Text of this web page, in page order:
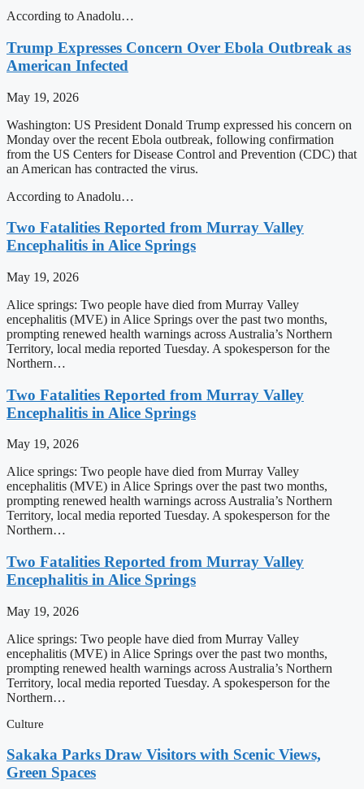
According to Anadolu…
Trump Expresses Concern Over Ebola Outbreak as
American Infected
May 19, 2026
Washington: US President Donald Trump expressed his concern on
Monday over the recent Ebola outbreak, following confirmation
from the US Centers for Disease Control and Prevention (CDC) that
an American has contracted the virus.
According to Anadolu…
Two Fatalities Reported from Murray Valley
Encephalitis in Alice Springs
May 19, 2026
Alice springs: Two people have died from Murray Valley
encephalitis (MVE) in Alice Springs over the past two months,
prompting renewed health warnings across Australia’s Northern
Territory, local media reported Tuesday. A spokesperson for the
Northern…
Two Fatalities Reported from Murray Valley
Encephalitis in Alice Springs
May 19, 2026
Alice springs: Two people have died from Murray Valley
encephalitis (MVE) in Alice Springs over the past two months,
prompting renewed health warnings across Australia’s Northern
Territory, local media reported Tuesday. A spokesperson for the
Northern…
Two Fatalities Reported from Murray Valley
Encephalitis in Alice Springs
May 19, 2026
Alice springs: Two people have died from Murray Valley
encephalitis (MVE) in Alice Springs over the past two months,
prompting renewed health warnings across Australia’s Northern
Territory, local media reported Tuesday. A spokesperson for the
Northern…
Culture
Sakaka Parks Draw Visitors with Scenic Views,
Green Spaces